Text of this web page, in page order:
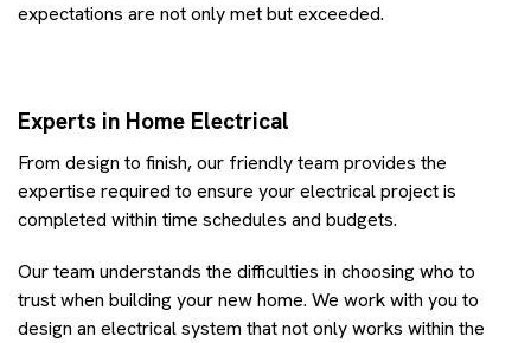
expectations are not only met but exceeded.
Experts in Home Electrical
From design to finish, our friendly team provides the
expertise required to ensure your electrical project is
completed within time schedules and budgets.
Our team understands the difficulties in choosing who to
trust when building your new home. We work with you to
design an electrical system that not only works within the